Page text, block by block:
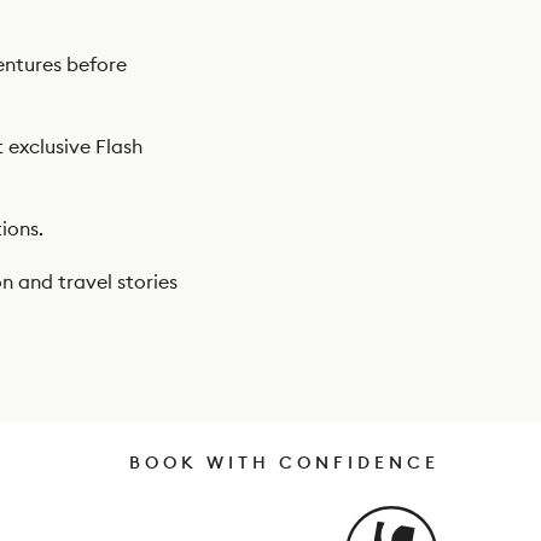
before
Flash
and travel stories
BOOK WITH CONFIDENCE